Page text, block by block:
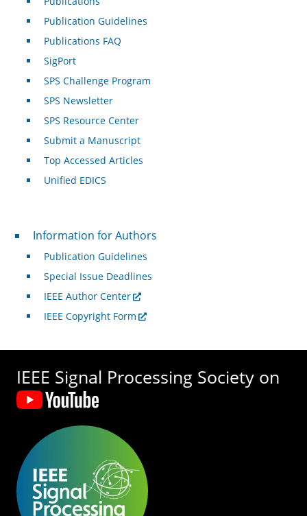
Publication Guidelines
Publications FAQ
SigPort
SPS Challenge Program
SPS Newsletter
SPS Resource Center
Submit a Manuscript
Top Accessed Articles
Unified EDICS
For Authors
Information for Authors
Publication Guidelines
Special Issue Deadlines
IEEE Author Center
IEEE Copyright Form
IEEE Signal Processing Society on